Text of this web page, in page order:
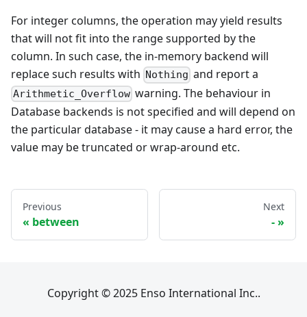
For integer columns, the operation may yield results
that will not fit into the range supported by the
column. In such case, the in-memory backend will
replace such results with Nothing and report a
Arithmetic_Overflow warning. The behaviour in
Database backends is not specified and will depend on
the particular database - it may cause a hard error, the
value may be truncated or wrap-around etc.
Previous
between
Next
-
Copyright © 2025 Enso International Inc..